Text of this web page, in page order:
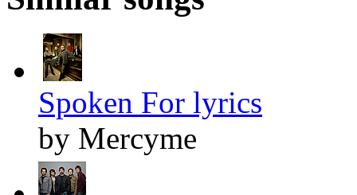
Spoken For lyrics
by Mercyme